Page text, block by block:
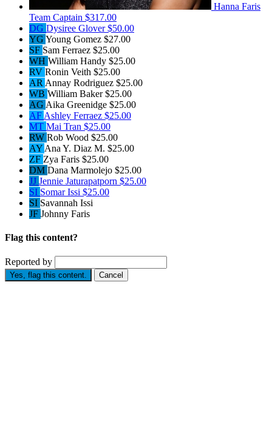
Hanna Faris
Team Captain $317.00
DG Dysiree Glover$50.00
YG Young Gomez $27.00
SF Sam Ferraez $25.00
WH William Handy $25.00
RV Ronin Veith $25.00
AR Annay Rodriguez $25.00
WB William Baker$25.00
AG Aika Greenidge $25.00
AF Ashley Ferraez $25.00
MT Mai Tran $25.00
RW Rob Wood $25.00
AY Ana Y. Diaz M. $25.00
ZF Zya Faris $25.00
DM Dana Marmolejo $25.00
JJ Jennie Jaturapatporn $25.00
SI Somar Issi $25.00
SI Savannah Issi
JF Johnny Faris
Flag this content?
Reported by
Yes, flag this content. Cancel